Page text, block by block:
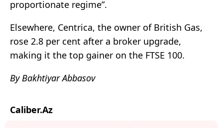
proportionate regime”.
Elsewhere, Centrica, the owner of British Gas,
rose 2.8 per cent after a broker upgrade,
making it the top gainer on the FTSE 100.
By Bakhtiyar Abbasov
Caliber.Az